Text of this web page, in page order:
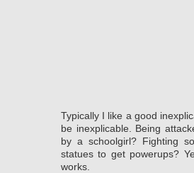
Typically I like a good
be inexplicable. Being
by a schoolgirl? Fighting
statues to get powerups?
works.